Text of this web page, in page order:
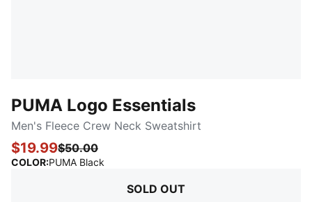
PUMA Logo Essentials
Men's Fleece Crew Neck Sweatshirt
$19.99$50.00
COLOR:PUMA Black
SOLD OUT